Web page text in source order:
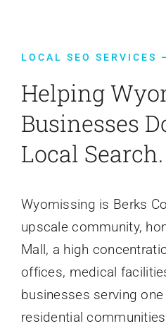
LOCAL SEO SERVICES
Helping
Businesses
Local Search.
Wyomissing is Berks
upscale community,
Mall, a high
offices, medical
businesses serving
residential